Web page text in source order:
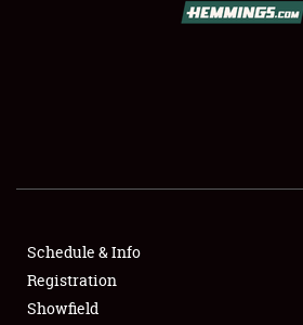
FLEA MARKET & CAR CORRAL
SPONSORSHIP
Schedule & Info
Registration
Showfield